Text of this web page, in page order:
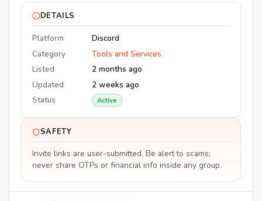
DETAILS
Platform
Discord
Category
Tools and Services
Listed
2 months ago
Updated
2 weeks ago
Status
Active
SAFETY
Invite links are user-submitted. Be alert to scams;
never share OTPs or financial info inside any group.